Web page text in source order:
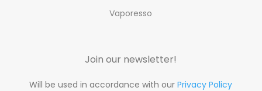
Vaporesso
Join our newsletter!
Will be used in accordance with ourPrivacy Policy